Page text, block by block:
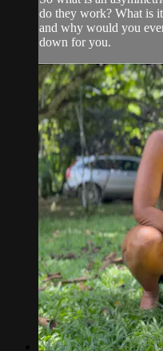
do they work? What is
and why would you
down for you.